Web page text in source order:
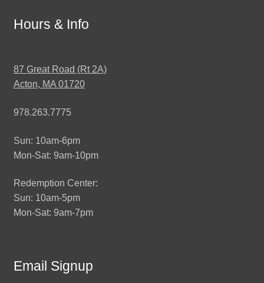
Hours & Info
87 Great Road (Rt 2A)
Acton, MA 01720
978.263.7775
Sun: 10am-6pm
Mon-Sat: 9am-10pm
Redemption Center:
Sun: 10am-5pm
Mon-Sat: 9am-7pm
Email Signup